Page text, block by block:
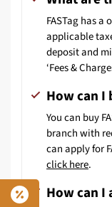
FASTag has a
applicable
deposit and
‘Fees &
How can I
You can buy
branch with
can apply for
click here.
How can I